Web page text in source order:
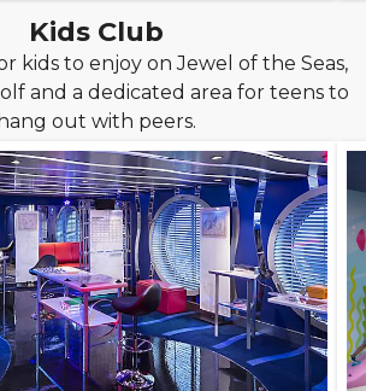
Kids Club
kids to enjoy on Jewel of the Seas,
and a dedicated area for teens to
hang out with peers.